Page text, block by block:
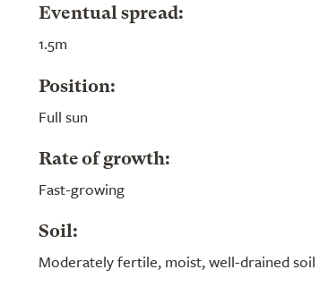
Eventual spread:
1.5m
Position:
Full sun
Rate of growth:
Fast-growing
Soil:
Moderately fertile, moist, well-drained soil